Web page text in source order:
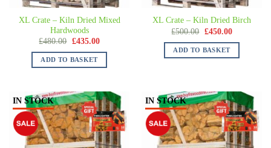
XL Crate – Kiln Dried Mixed
Hardwoods
£480.00 £435.00
ADD TO BASKET
XL Crate – Kiln Dried Birch
£500.00 £450.00
ADD TO BASKET
IN STOCK IN STOCK